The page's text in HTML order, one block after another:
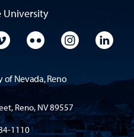
University
YouTube
University VimeoUniversity Flickr
University
of Nevada, Reno
Reno, NV 89557
1110